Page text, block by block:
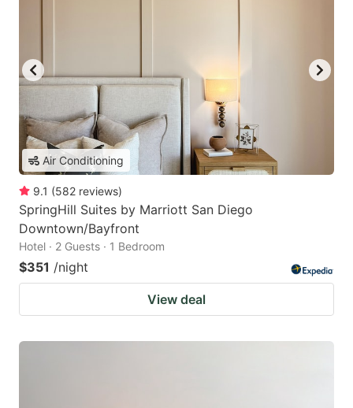
Air Conditioning
9.1 (582 reviews)
SpringHill Suites by Marriott San Diego
Downtown/Bayfront
Hotel · 2 Guests · 1 Bedroom
$351 /night
View deal